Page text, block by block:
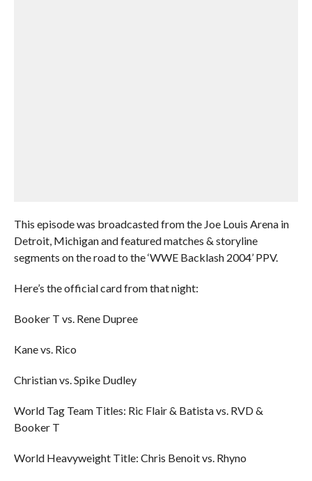
This episode was broadcasted from the Joe Louis Arena in
Detroit, Michigan and featured matches & storyline
segments on the road to the ‘WWE Backlash 2004’ PPV.
Here’s the official card from that night:
Booker T vs. Rene Dupree
Kane vs. Rico
Christian vs. Spike Dudley
World Tag Team Titles: Ric Flair & Batista vs. RVD &
Booker T
World Heavyweight Title: Chris Benoit vs. Rhyno